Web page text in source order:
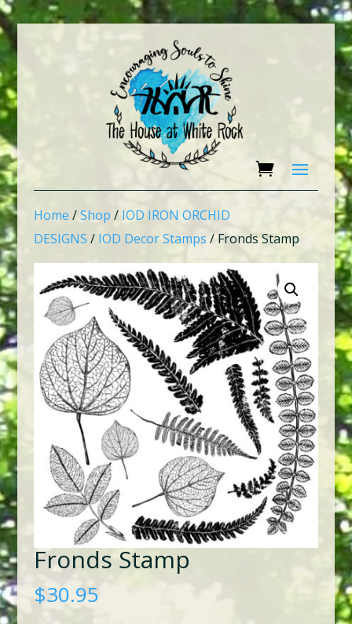
Home /Shop / IOD IRON ORCHID
DESIGNS / IOD Decor Stamps / Fronds Stamp
Fronds Stamp
$30.95